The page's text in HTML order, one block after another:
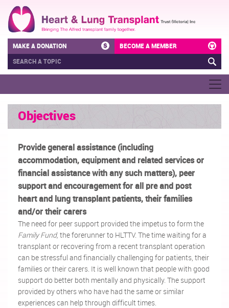
MAKE A DONATION BECOME A MEMBER
Objectives
Provide general assistance (including
accommodation, equipment and related services or
financial assistance with any such matters), peer
support and encouragement for all pre and post
heart and lung transplant patients, their families
and/or their carers
The need for peer support provided the impetus to form the
Family Fund, the forerunner to HLTTV. The time waiting for a
transplant or recovering from a recent transplant operation
can be stressful and financially challenging for patients, their
families or their carers. It is well known that people with good
support do better both mentally and physically. The support
provided by others who have had the same or similar
experiences can help through difficult times.